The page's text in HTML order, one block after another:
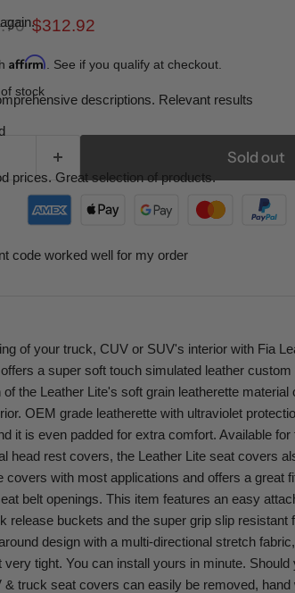
descriptions. Relevant results
prices. Great selection of products.
code worked well for my order
price
Current price
$312.92
Affirm . See if you qualify at checkout.
stock
Sold out
of your truck, CUV or SUV's interior with Fia
a super soft touch simulated leather
the Leather Lite's soft grain leatherette material
OEM grade leatherette with ultraviolet
it is even padded for extra comfort. Available
head rest covers, the Leather Lite seat covers
covers with most applications and offers a great
belt openings. This item features an easy
release buckets and the super grip slip resistant
design with a multi-directional stretch
very tight. You can install yours in minute.
& truck seat covers can easily be removed, hand